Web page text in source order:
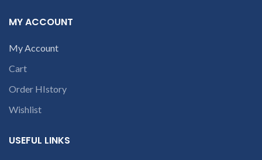
MY ACCOUNT
My Account
Cart
Order HIstory
Wishlist
USEFUL LINKS